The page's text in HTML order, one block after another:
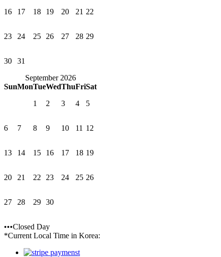
16 17 18 19 20 21 22
23 24 25 26 27 28 29
30
31
September 2026
SunMonTueWedThuFriSat
1
2 3 4 5
6 7 8 9 10 11 12
13 14 15 16 17 18 19
20 21 22 23 24 25 26
27 28 29 30
•••Closed Day
*Current Local Time in Korea: